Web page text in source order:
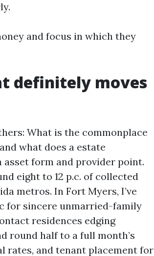
and focus in which they
definitely moves
What is the commonplace
what does a estate
asset form and provider point.
eight to 12 p.c. of collected
metros. In Fort Myers, I’ve
for sincere unmarried-family
residences edging
round half to a full month’s
rates, and tenant placement for